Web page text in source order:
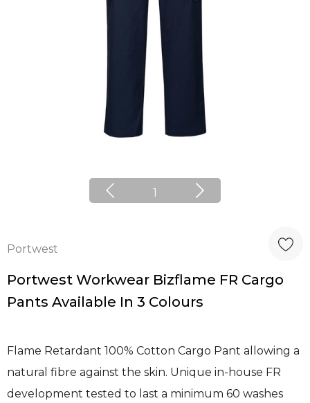
1
Portwest
Portwest Workwear Bizflame FR Cargo
Pants Available In 3 Colours
Flame Retardant 100% Cotton Cargo Pant allowing a
natural fibre against the skin. Unique in-house FR
development tested to last a minimum 60 washes